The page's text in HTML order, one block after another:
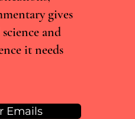
gives
and
it needs
Emails